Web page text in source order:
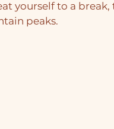
yourself to a break,
peaks.